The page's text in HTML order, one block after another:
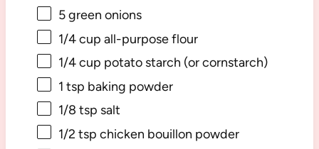
5green onions
1/4 cup all-purpose flour
1/4 cup potato starch (or cornstarch)
1 tsp baking powder
1/8 tsp salt
1/2 tsp chicken bouillon powder